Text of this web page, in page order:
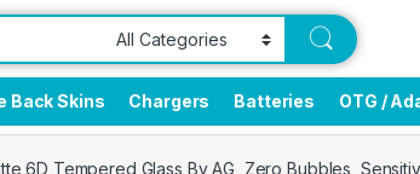
Back Skins Chargers Batteries OTG /
6D Tempered Glass By AG, Zero Bubbles,